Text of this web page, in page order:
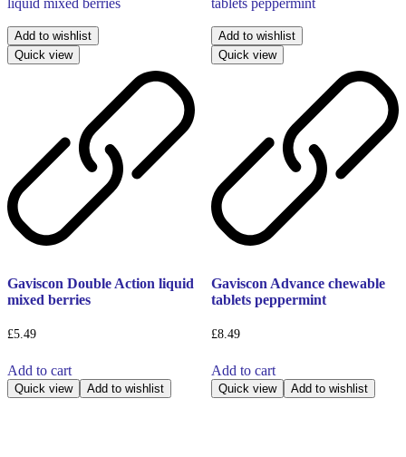
Add to wishlist
Quick view
Gaviscon Double Action liquid
mixed berries
£5.49
Add to cart
Quick view Add to wishlist
Add to wishlist
Quick view
Gaviscon Advance chewable
tablets peppermint
£8.49
Add to cart
Quick view Add to wishlist